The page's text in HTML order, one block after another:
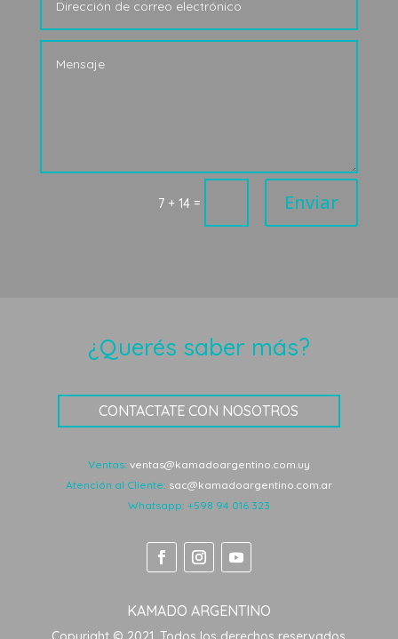
7 + 14 = Enviar
¿Querés saber más?
CONTACTATE CON NOSOTROS
Ventas: ventas@kamadoargentino.com.uy
Atención al Cliente: sac@kamadoargentino.com.ar
Whatsapp: +598 94 016 323
KAMADO ARGENTINO